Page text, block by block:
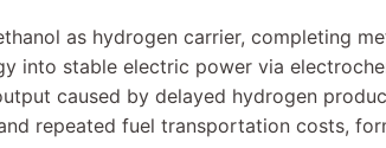
as hydrogen carrier, completing
into stable electric power via
caused by delayed hydrogen
repeated fuel transportation costs,